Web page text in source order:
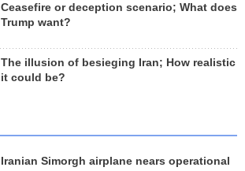
Ceasefire or deception scenario; What does
Trump want?
The illusion of besieging Iran; How realistic
it could be?
Iranian Simorgh airplane nears operational